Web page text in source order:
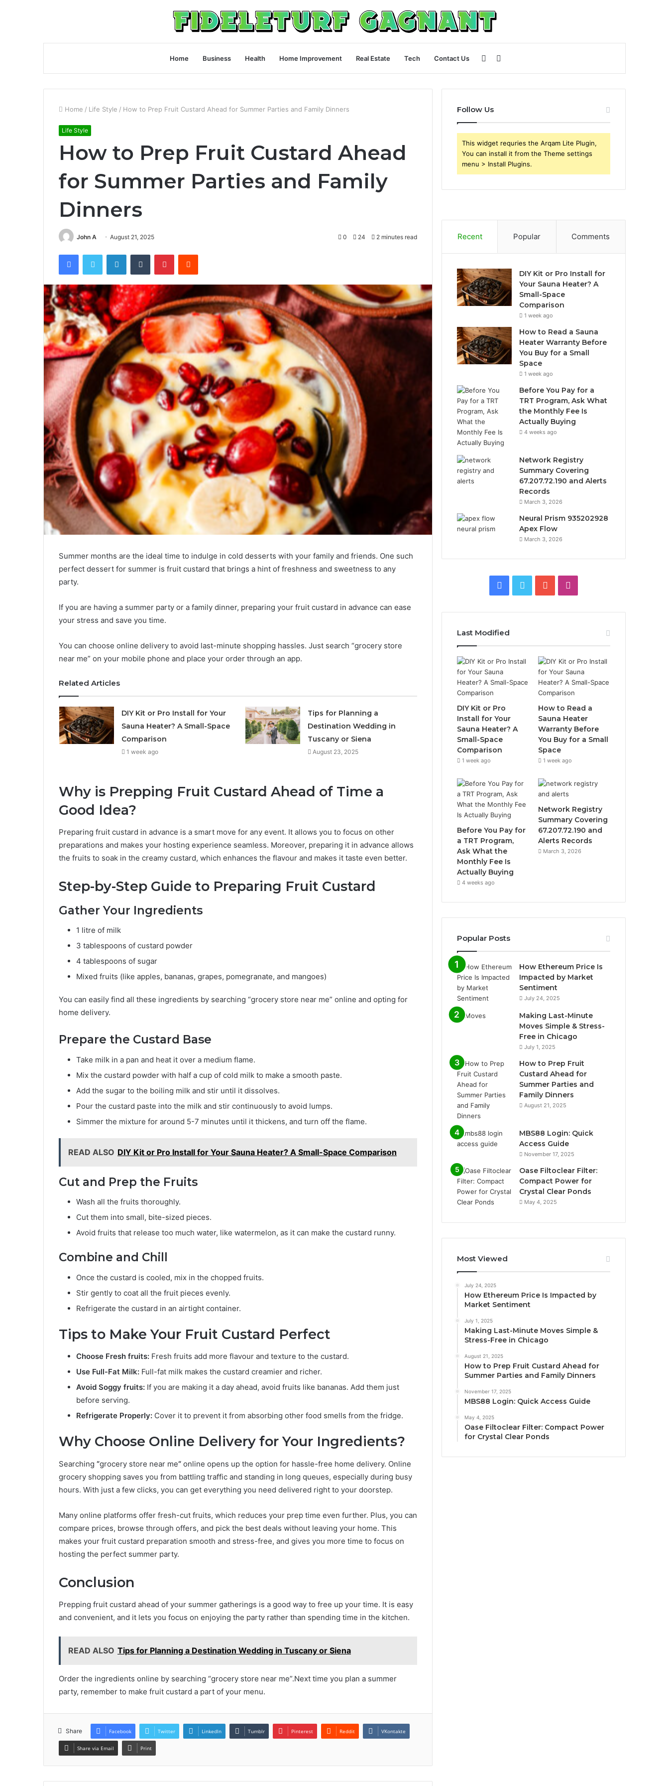
Home Business Health Home Improvement Real Estate Tech Contact Us
for
Sidebar
Home / Life Style / How to Prep Fruit Custard Ahead for Summer Parties and Family Dinners
Life Style
How to Prep Fruit Custard Ahead
for Summer Parties and Family
Dinners
John A August 21, 2025 0 24 2 minutes read
FacebookTwitter LinkedInTumblr PinterestReddit
Summer months are the ideal time to indulge in cold desserts with your family and friends. One such
perfect dessert for summer is fruit custard that brings a hint of freshness and sweetness to any
party.
If you are having a summer party or a family dinner, preparing your fruit custard in advance can ease
your stress and save you time.
You can choose online delivery to avoid last-minute shopping hassles. Just search “grocery store
near me” on your mobile phone and place your order through an app.
Related Articles
DIY Kit or Pro Install for Your
Sauna Heater? A Small-Space
Comparison
1 week ago
Tips for Planning a
Destination Wedding in
Tuscany or Siena
August 23, 2025
Why is Prepping Fruit Custard Ahead of Time a
Good Idea?
Preparing fruit custard in advance is a smart move for any event. It allows you to focus on other
preparations and makes your hosting experience seamless. Moreover, preparing it in advance allows
the fruits to soak in the creamy custard, which enhances the flavour and makes it taste even better.
Step-by-Step Guide to Preparing Fruit Custard
Gather Your Ingredients
1 litre of milk
3 tablespoons of custard powder
4 tablespoons of sugar
Mixed fruits (like apples, bananas, grapes, pomegranate, and mangoes)
You can easily find all these ingredients by searching “grocery store near me” online and opting for
home delivery.
Prepare the Custard Base
Take milk in a pan and heat it over a medium flame.
Mix the custard powder with half a cup of cold milk to make a smooth paste.
Add the sugar to the boiling milk and stir until it dissolves.
Pour the custard paste into the milk and stir continuously to avoid lumps.
Simmer the mixture for around 5-7 minutes until it thickens, and turn off the flame.
READ ALSO DIY Kit or Pro Install for Your Sauna Heater? A Small-Space Comparison
Cut and Prep the Fruits
Wash all the fruits thoroughly.
Cut them into small, bite-sized pieces.
Avoid fruits that release too much water, like watermelon, as it can make the custard runny.
Combine and Chill
Once the custard is cooled, mix in the chopped fruits.
Stir gently to coat all the fruit pieces evenly.
Refrigerate the custard in an airtight container.
Tips to Make Your Fruit Custard Perfect
Choose Fresh fruits: Fresh fruits add more flavour and texture to the custard.
Use Full-Fat Milk: Full-fat milk makes the custard creamier and richer.
Avoid Soggy fruits: If you are making it a day ahead, avoid fruits like bananas. Add them just
before serving.
Refrigerate Properly: Cover it to prevent it from absorbing other food smells from the fridge.
Why Choose Online Delivery for Your Ingredients?
Searching “grocery store near me“ online opens up the option for hassle-free home delivery. Online
grocery shopping saves you from battling traffic and standing in long queues, especially during busy
hours. With just a few clicks, you can get everything you need delivered right to your doorstep.
Many online platforms offer fresh-cut fruits, which reduces your prep time even further. Plus, you can
compare prices, browse through offers, and pick the best deals without leaving your home. This
makes your fruit custard preparation smooth and stress-free, and gives you more time to focus on
hosting the perfect summer party.
Conclusion
Prepping fruit custard ahead of your summer gatherings is a good way to free up your time. It is easy
and convenient, and it lets you focus on enjoying the party rather than spending time in the kitchen.
READ ALSO Tips for Planning a Destination Wedding in Tuscany or Siena
Order the ingredients online by searching “grocery store near me”.Next time you plan a summer
party, remember to make fruit custard a part of your menu.
Share Facebook Twitter LinkedIn Tumblr Pinterest Reddit VKontakte
Share via Email Print
Follow Us
This widget requries the Arqam Lite Plugin,
You can install it from the Theme settings
menu > Install Plugins.
Recent Popular Comments
DIY Kit or Pro Install for
Your Sauna Heater? A
Small-Space
Comparison
1 week ago
How to Read a Sauna
Heater Warranty Before
You Buy for a Small
Space
1 week ago
Before You Pay for a
TRT Program, Ask What
the Monthly Fee Is
Actually Buying
4 weeks ago
Network Registry
Summary Covering
67.207.72.190 and Alerts
Records
March 3, 2026
Neural Prism 935202928
Apex Flow
March 3, 2026
Facebook
Twitter YouTube
Last Modified
DIY Kit or Pro
Install for Your
Sauna Heater? A
Small-Space
Comparison
1 week ago
How to Read a
Sauna Heater
Warranty Before
You Buy for a Small
Space
1 week ago
Before You Pay for
a TRT Program,
Ask What the
Monthly Fee Is
Actually Buying
4 weeks ago
Network Registry
Summary Covering
67.207.72.190 and
Alerts Records
March 3, 2026
Popular Posts
How Ethereum Price Is
Impacted by Market
Sentiment
July 24, 2025
Making Last-Minute
Moves Simple & Stress-
Free in Chicago
July 1, 2025
How to Prep Fruit
Custard Ahead for
Summer Parties and
Family Dinners
August 21, 2025
MBS88 Login: Quick
Access Guide
November 17, 2025
Oase Filtoclear Filter:
Compact Power for
Crystal Clear Ponds
May 4, 2025
Most Viewed
July 24, 2025
How Ethereum Price Is Impacted by
Market Sentiment
July 1, 2025
Making Last-Minute Moves Simple &
Stress-Free in Chicago
August 21, 2025
How to Prep Fruit Custard Ahead for
Summer Parties and Family Dinners
November 17, 2025
MBS88 Login: Quick Access Guide
May 4, 2025
Oase Filtoclear Filter: Compact Power
for Crystal Clear Ponds